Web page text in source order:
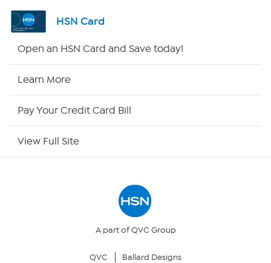
Shop By Remote
Your Privacy Choices
HSN Card
Open an HSN Card and Save today!
Learn More
Pay Your Credit Card Bill
View Full Site
A part of QVC Group
QVC Ballard Designs